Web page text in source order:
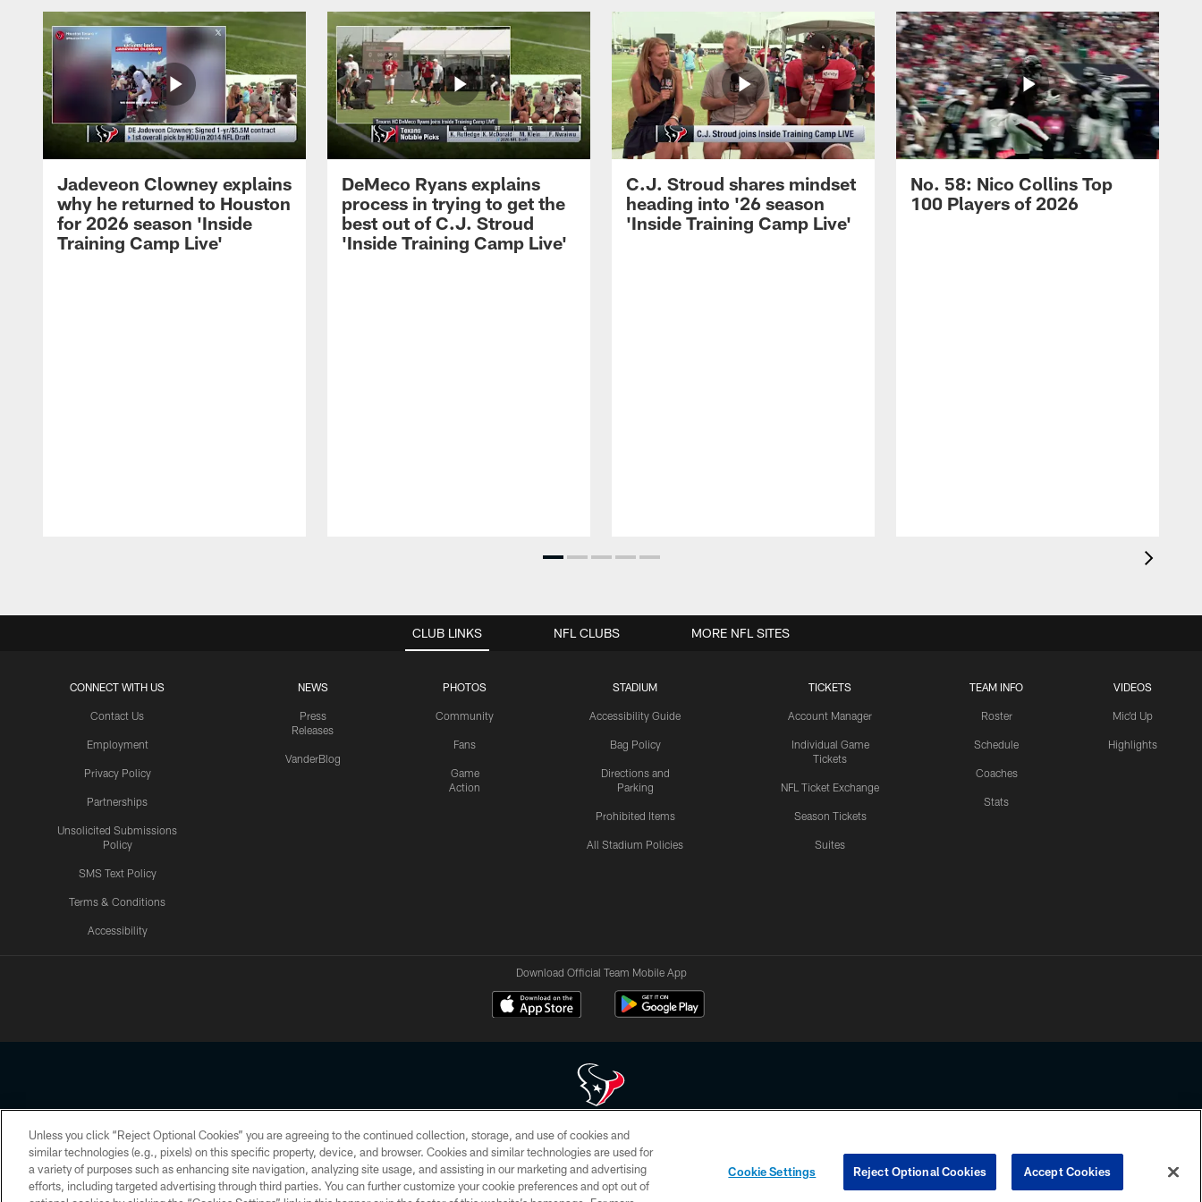
Jadeveon Clowney explains
why he returned to Houston
for 2026 season 'Inside
Training Camp Live'
DeMeco Ryans explains
process in trying to get the
best out of C.J. Stroud
'Inside Training Camp Live'
C.J. Stroud shares mindset
heading into '26 season
'Inside Training Camp Live'
No. 58: Nico Collins Top
100 Players of 2026
CLUB LINKS
CONNECT WITH US
Contact Us
Employment
Privacy Policy
Partnerships
Unsolicited Submissions
Policy
SMS Text Policy
Terms & Conditions
Accessibility
NEWS
Press
Releases
VanderBlog
PHOTOS
Community
Fans
Game
Action
STADIUM
Accessibility Guide
Bag Policy
Directions and
Parking
Prohibited Items
All Stadium Policies
TICKETS
Account Manager
Individual Game
Tickets
NFL Ticket Exchange
Season Tickets
Suites
TEAM INFO
Roster
Schedule
Coaches
Stats
VIDEOS
Mic'd Up
Highlights
NFL CLUBS MORE NFL SITES
Download Official Team Mobile App
Copyright © 2026 Houston Texans. All rights reserved. No portion of HoustonTexans.com may be duplicated, redistributed or manipulated in any form. By accessing any information beyond this page, you agree to abide by the
HoustonTexans.com Privacy Policy, Code of Conduct, and Terms and Conditions.
PRIVACY POLICY ACCESSIBILITY CONTACT US AD CHOICES YOUR PRIVACY CHOICES COOKIE SETTINGS PREFERENCE CENTER
Unless you click “Reject Optional Cookies” you are agreeing to the continued collection, storage, and use of cookies and
similar technologies (e.g., pixels) on this specific property, device, and browser. Cookies and similar technologies are used for
a variety of purposes such as enhancing site navigation, analyzing site usage, and assisting in our marketing and advertising
efforts, including targeted advertising through third parties. You can further customize your cookie preferences and opt out of
Cookie Settings Reject Optional Cookies Accept Cookies